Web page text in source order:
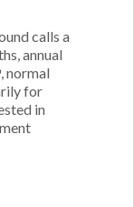
calls a
annual
normal
for
in